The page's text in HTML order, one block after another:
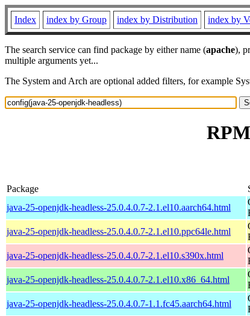
Index index by Group index by Distribution index by
The search service can find package by either name (apache),
multiple arguments yet...
The System and Arch are optional added filters, for example
Package
java-25-openjdk-headless-25.0.4.0.7-2.1.el10.aarch64.html
java-25-openjdk-headless-25.0.4.0.7-2.1.el10.ppc64le.html
java-25-openjdk-headless-25.0.4.0.7-2.1.el10.s390x.html
java-25-openjdk-headless-25.0.4.0.7-2.1.el10.x86_64.html
java-25-openjdk-headless-25.0.4.0.7-1.1.fc45.aarch64.html